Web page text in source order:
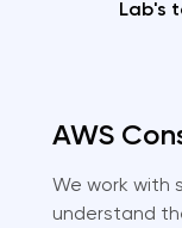
Lab's
AWS
We work with
understand